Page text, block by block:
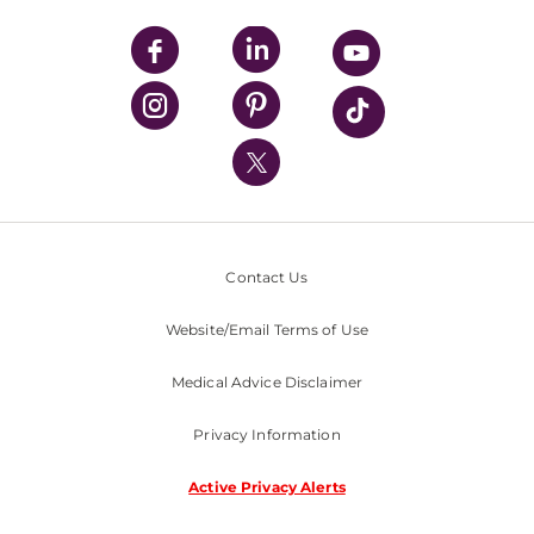
UPMC Enterprises
UPMC Health Plan
UPMC International
Nondiscrimination Policy
Contact Us
Website/Email Terms of Use
Medical Advice Disclaimer
Privacy Information
Active Privacy Alerts